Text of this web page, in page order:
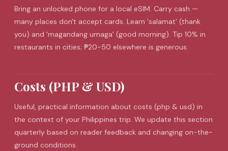
Bring an unlocked phone for a local eSIM. Carry cash —
many places don't accept cards. Learn 'salamat' (thank
you) and 'magandang umaga' (good morning). Tip 10% in
restaurants in cities; ₱20-50 elsewhere is generous.
Costs (PHP & USD)
Useful, practical information about costs (php & usd) in
the context of your Philippines trip. We update this section
quarterly based on reader feedback and changing on-the-
ground conditions.